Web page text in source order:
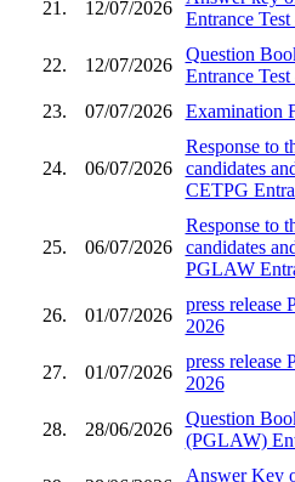
21. 12/07/2026
Entrance
22. 12/07/2026
Question
Entrance
23.
07/07/2026 Examination
24. 06/07/2026
Response to
candidates
CETPG
25. 06/07/2026
Response to
candidates
PGLAW
26. 01/07/2026
press release
2026
27. 01/07/2026
press release
2026
28. 28/06/2026
Question
(PGLAW)
Answer Key